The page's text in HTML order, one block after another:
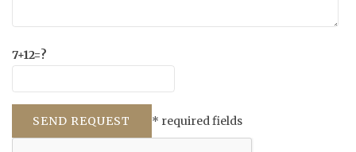
7+12=?
* required fields